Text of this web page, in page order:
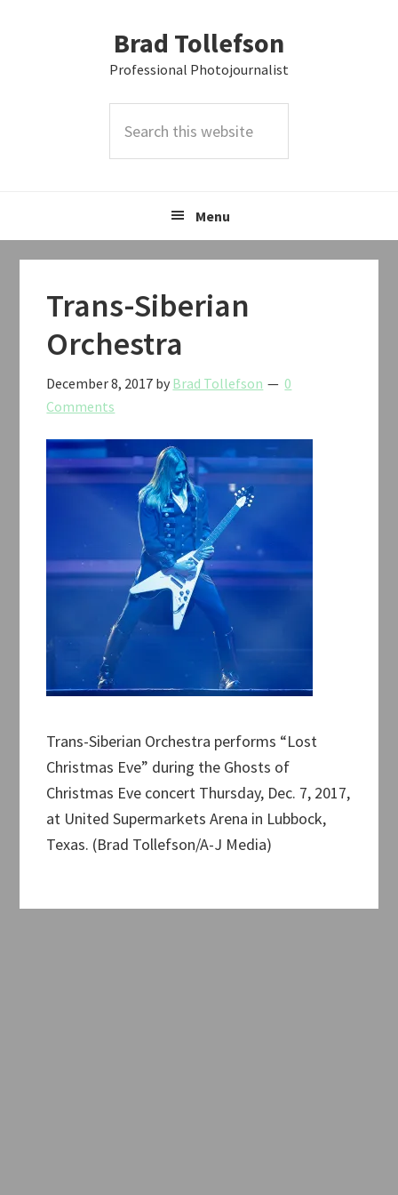
Brad Tollefson
Professional Photojournalist
this
Menu
Trans-Siberian
Orchestra
December 8, 2017 by Brad Tollefson
0
Comments
Trans-Siberian Orchestra performs “Lost
Christmas Eve” during the Ghosts of
Christmas Eve concert Thursday, Dec. 7, 2017,
at United Supermarkets Arena in Lubbock,
Texas. (Brad Tollefson/A-J Media)